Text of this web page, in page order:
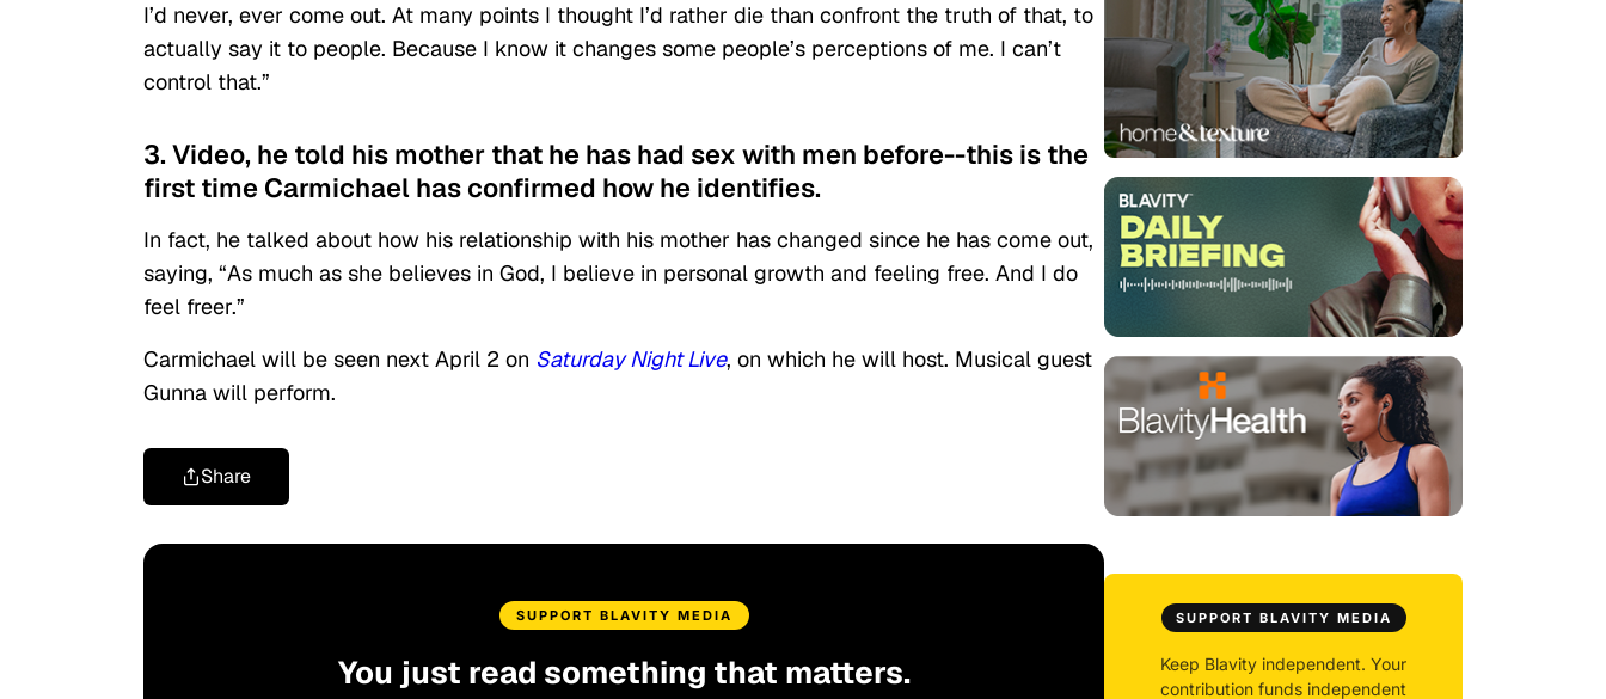
I’d never, ever come out. At many points I thought I’d rather die than confront the truth of that, to
actually say it to people. Because I know it changes some people’s perceptions of me. I can’t
control that.”
3. Video, he told his mother that he has had sex with men before--this is the
first time Carmichael has confirmed how he identifies.
In fact, he talked about how his relationship with his mother has changed since he has come out,
saying, “As much as she believes in God, I believe in personal growth and feeling free. And I do
feel freer.”
Carmichael will be seen next April 2 on Saturday Night Live, on which he will host. Musical guest
Gunna will perform.
Share
SUPPORT BLAVITY MEDIA
You just read something that matters.
SUPPORT BLAVITY MEDIA
Keep Blavity independent. Your
contribution funds independent